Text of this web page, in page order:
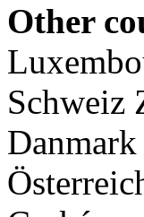
Other
Schweiz